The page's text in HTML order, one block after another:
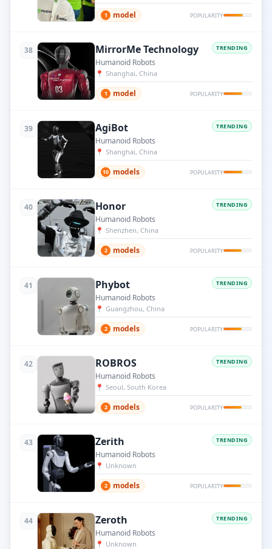
1 model POPULARITY
38 MirrorMe Technology TRENDING
Humanoid Robots
📍 Shanghai, China
1 model POPULARITY
39 AgiBot TRENDING
Humanoid Robots
📍 Shanghai, China
10 models POPULARITY
40 Honor TRENDING
Humanoid Robots
📍 Shenzhen, China
2 models POPULARITY
41 Phybot TRENDING
Humanoid Robots
📍 Guangzhou, China
2 models POPULARITY
42 ROBROS TRENDING
Humanoid Robots
📍 Seoul, South Korea
2 models POPULARITY
43 Zerith TRENDING
Humanoid Robots
📍 Unknown
2 models POPULARITY
44 Zeroth TRENDING
Humanoid Robots
📍 Unknown